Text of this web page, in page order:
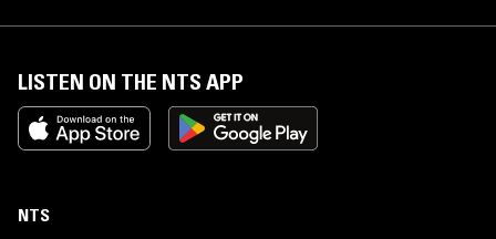
LISTEN ON THE NTS APP
NTS